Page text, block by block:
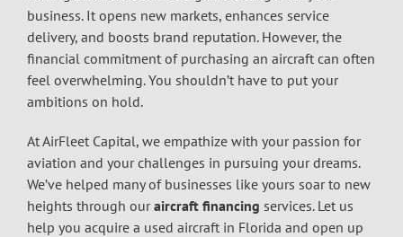
business. It opens new markets, enhances service
delivery, and boosts brand reputation. However, the
financial commitment of purchasing an aircraft can often
feel overwhelming. You shouldn’t have to put your
ambitions on hold.
At AirFleet Capital, we empathize with your passion for
aviation and your challenges in pursuing your dreams.
We’ve helped many of businesses like yours soar to new
heights through ouraircraft financing services. Let us
help you acquire a used aircraft in Florida and open up